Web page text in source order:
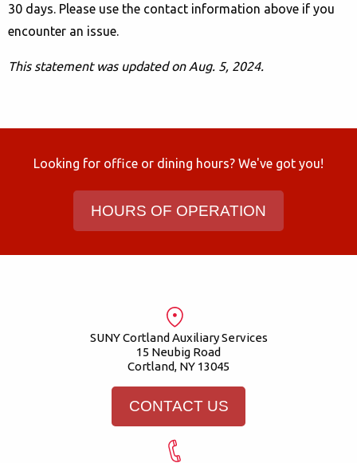
30 days. Please use the contact information above if you
encounter an issue.
This statement was updated on Aug. 5, 2024.
Looking for office or dining hours? We've got you!
HOURS OF OPERATION
SUNY Cortland Auxiliary Services
15 Neubig Road
Cortland, NY 13045
CONTACT US